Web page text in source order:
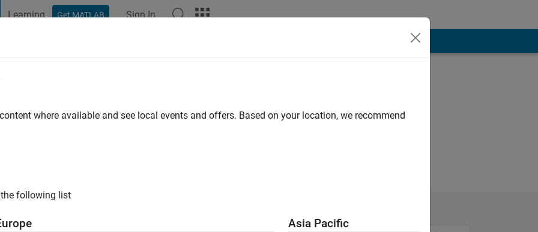
Learning Get MATLAB Sign In
|Active since 2020
where available and see local events and offers. Based on your location, we recommend
following list
Asia Pacific